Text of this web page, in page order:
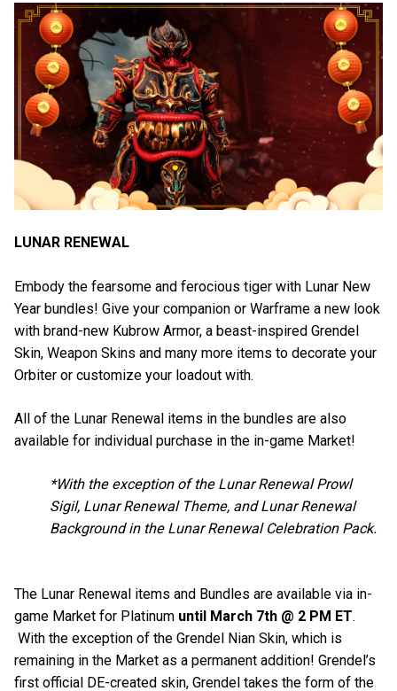
LUNAR RENEWAL
Embody the fearsome and ferocious tiger with Lunar New
Year bundles! Give your companion or Warframe a new look
with brand-new Kubrow Armor, a beast-inspired Grendel
Skin, Weapon Skins and many more items to decorate your
Orbiter or customize your loadout with.
All of the Lunar Renewal items in the bundles are also
available for individual purchase in the in-game Market!
*With the exception of the Lunar Renewal Prowl
Sigil, Lunar Renewal Theme, and Lunar Renewal
Background in the Lunar Renewal Celebration Pack.
The Lunar Renewal items and Bundles are available via in-
game Market for Platinum until March 7th @ 2 PM ET.
With the exception of the Grendel Nian Skin, which is
remaining in the Market as a permanent addition! Grendel’s
first official DE-created skin, Grendel takes the form of the